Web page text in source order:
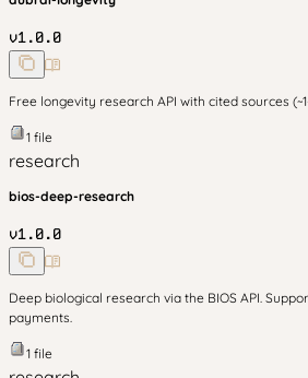
v1.0.0
Free longevity research API with cited sources
1 file
research
bios-deep-research
v1.0.0
Deep biological research via the BIOS API.
payments.
1 file